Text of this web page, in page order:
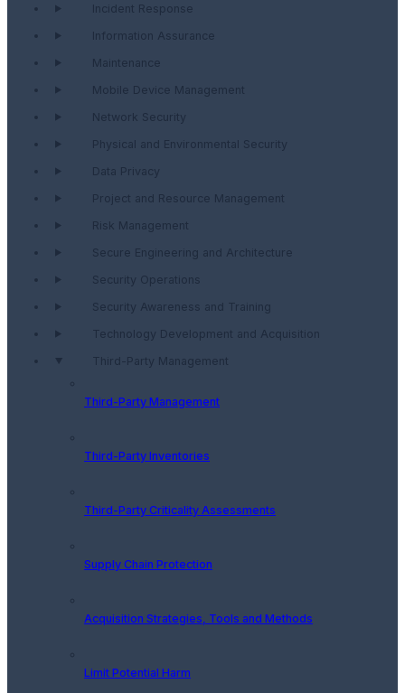
Incident Response
Information Assurance
Maintenance
Mobile Device Management
Network Security
Physical and Environmental Security
Data Privacy
Project and Resource Management
Risk Management
Secure Engineering and Architecture
Security Operations
Security Awareness and Training
Technology Development and Acquisition
Third-Party Management
Third-Party Management
Third-Party Inventories
Third-Party Criticality Assessments
Supply Chain Protection
Acquisition Strategies, Tools and Methods
Limit Potential Harm